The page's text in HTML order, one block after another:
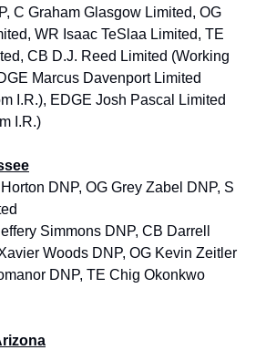
C Graham Glasgow Limited, OG
WR Isaac TeSlaa Limited, TE
CB D.J. Reed Limited (Working
Marcus Davenport Limited
I.R.), EDGE Josh Pascal Limited
I.R.)
DNP, OG Grey Zabel DNP, S
Simmons DNP, CB Darrell
Woods DNP, OG Kevin Zeitler
DNP, TE Chig Okonkwo